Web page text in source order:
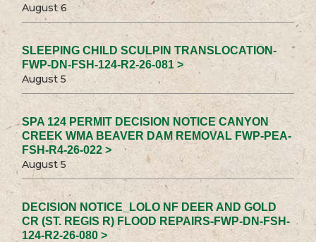
August 6
SLEEPING CHILD SCULPIN TRANSLOCATION-
FWP-DN-FSH-124-R2-26-081 >
August 5
SPA 124 PERMIT DECISION NOTICE CANYON
CREEK WMA BEAVER DAM REMOVAL FWP-PEA-
FSH-R4-26-022 >
August 5
DECISION NOTICE_LOLO NF DEER AND GOLD
CR (ST. REGIS R) FLOOD REPAIRS-FWP-DN-FSH-
124-R2-26-080 >